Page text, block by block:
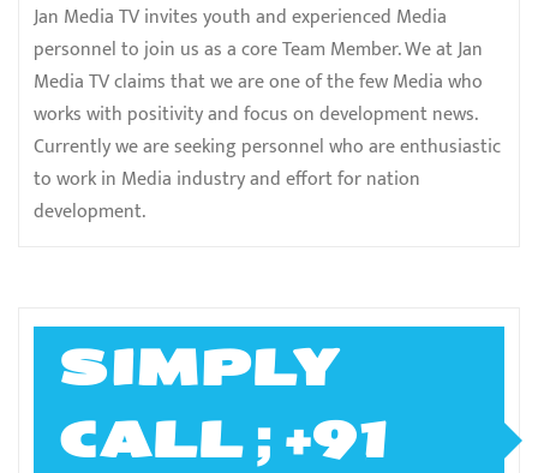
Jan Media TV invites youth and experienced Media
personnel to join us as a core Team Member. We at Jan
Media TV claims that we are one of the few Media who
works with positivity and focus on development news.
Currently we are seeking personnel who are enthusiastic
to work in Media industry and effort for nation
development.
SIMPLY
CALL ; +91